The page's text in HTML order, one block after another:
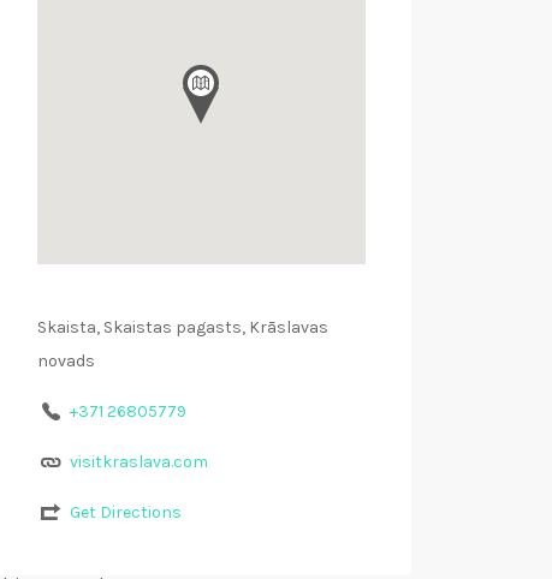
Skaista, Skaistas pagasts, Krāslavas
novads
+371 26805779
visitkraslava.com
Get Directions